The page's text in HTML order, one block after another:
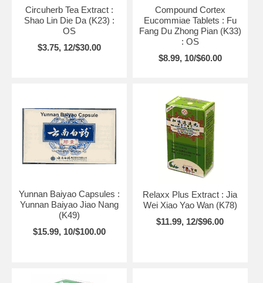
Circuherb Tea Extract :
Shao Lin Die Da (K23) :
OS
$3.75, 12/$30.00
Compound Cortex
Eucommiae Tablets : Fu
Fang Du Zhong Pian (K33)
: OS
$8.99, 10/$60.00
Yunnan Baiyao Capsules :
Yunnan Baiyao Jiao Nang
(K49)
$15.99, 10/$100.00
Relaxx Plus Extract : Jia
Wei Xiao Yao Wan (K78)
$11.99, 12/$96.00